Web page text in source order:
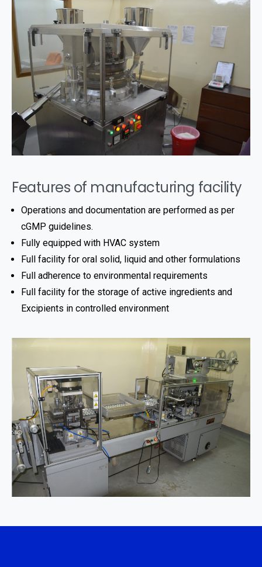
Features of manufacturing facility
Operations and documentation are performed as per
cGMP guidelines.
Fully equipped with HVAC system
Full facility for oral solid, liquid and other formulations
Full adherence to environmental requirements
Full facility for the storage of active ingredients and
Excipients in controlled environment